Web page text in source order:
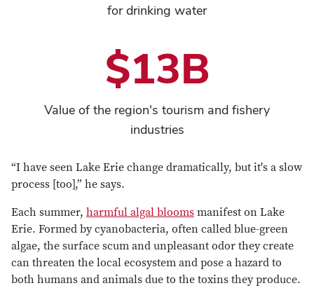
for drinking water
$13B
Value of the region's tourism and fishery
industries
“I have seen Lake Erie change dramatically, but it's a slow
process [too],” he says.
Each summer, harmful algal blooms manifest on Lake
Erie. Formed by cyanobacteria, often called blue-green
algae, the surface scum and unpleasant odor they create
can threaten the local ecosystem and pose a hazard to
both humans and animals due to the toxins they produce.